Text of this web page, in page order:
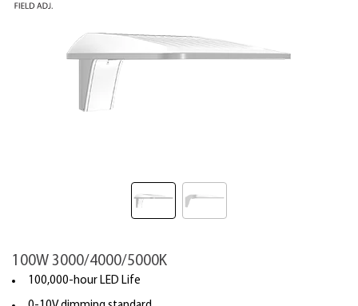
100W 3000/4000/5000K
100,000-hour LED Life